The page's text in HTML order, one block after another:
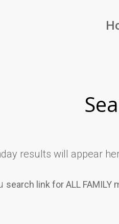
results will appear
search link for ALL FAMILY